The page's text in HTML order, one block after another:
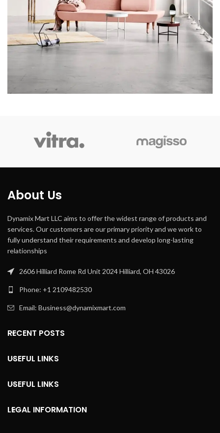
About Us
Dynamix Mart LLC aims to offer the widest range of products and
services. Our customers are our primary priority and we work to
fully understand their requirements and develop long-lasting
relationships
2606 Hilliard Rome Rd Unit 2024 Hilliard, OH 43026
Phone: +1 2109482530
Email: Business@dynamixmart.com
RECENT POSTS
USEFUL LINKS
USEFUL LINKS
LEGAL INFORMATION